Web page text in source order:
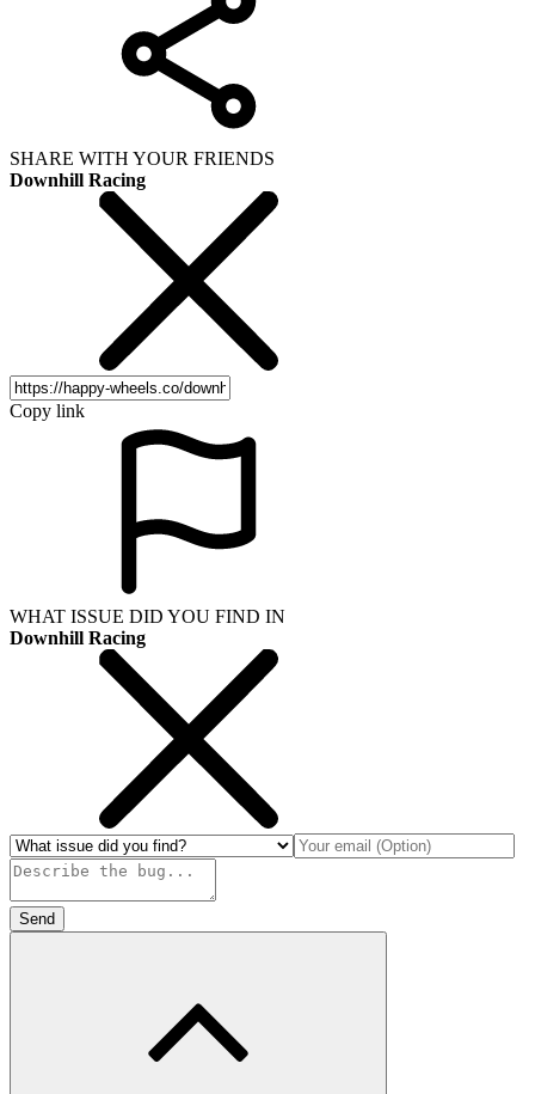
SHARE WITH YOUR FRIENDS
Downhill Racing
Copy link
WHAT ISSUE DID YOU FIND IN
Downhill Racing
Send